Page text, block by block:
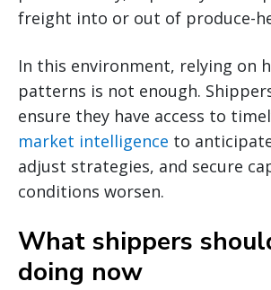
freight into or out of produce-
In this environment, relying on
patterns is not enough.
ensure they have access to
market intelligence to
adjust strategies, and secure
conditions worsen.
What shippers
doing now